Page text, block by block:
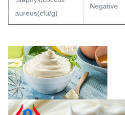
aureus(cfu/g)
Negative